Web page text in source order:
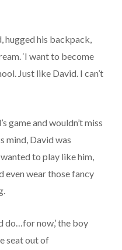
hugged his backpack,
‘I want to become
Just like David. I can’t
game and wouldn’t miss
mind, David was
to play like him,
even wear those fancy
do…for now,’ the boy
seat out of